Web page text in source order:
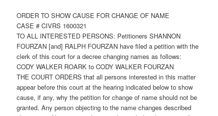
ORDER TO SHOW CAUSE FOR CHANGE OF NAME
CASE # CIVRS 1600321
TO ALL INTERESTED PERSONS: Petitioners SHANNON
FOURZAN [and] RALPH FOURZAN have filed a petition with the
clerk of this court for a decree changing names as follows:
CODY WALKER ROARK to CODY WALKER FOURZAN
THE COURT ORDERS that all persons interested in this matter
appear before this court at the hearing indicated below to show
cause, if any, why the petition for change of name should not be
granted. Any person objecting to the name changes described